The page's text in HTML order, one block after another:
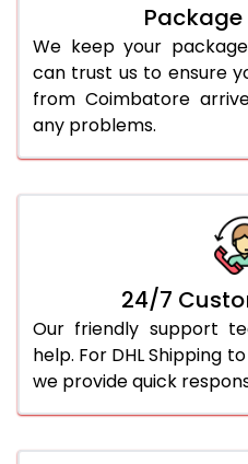
We keep your
can trust us to ensure
from Coimbatore
any problems.
24/7
Our friendly support
help. For DHL Shipping
we provide quick